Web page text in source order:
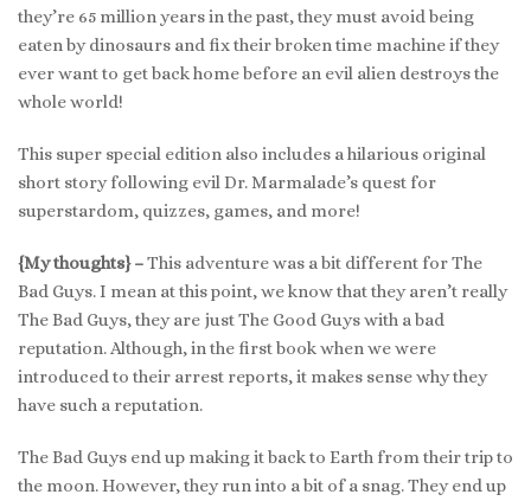
they’re 65 million years in the past, they must avoid being
eaten by dinosaurs and fix their broken time machine if they
ever want to get back home before an evil alien destroys the
whole world!
This super special edition also includes a hilarious original
short story following evil Dr. Marmalade’s quest for
superstardom, quizzes, games, and more!
{My thoughts} –This adventure was a bit different for The
Bad Guys. I mean at this point, we know that they aren’t really
The Bad Guys, they are just The Good Guys with a bad
reputation. Although, in the first book when we were
introduced to their arrest reports, it makes sense why they
have such a reputation.
The Bad Guys end up making it back to Earth from their trip to
the moon. However, they run into a bit of a snag. They end up